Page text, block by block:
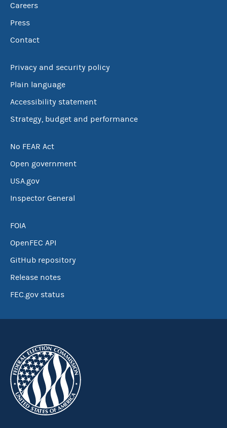
Careers
Press
Contact
Privacy and security policy
Plain language
Accessibility statement
Strategy, budget and performance
No FEAR Act
Open government
USA.gov
Inspector General
FOIA
OpenFEC API
GitHub repository
Release notes
FEC.gov status